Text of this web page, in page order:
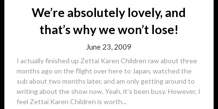
We’re absolutely lovely, and
that’s why we won’t lose!
June 23, 2009
I actually finished up Zettai Karen Children raw about three
months ago on the flight over here to Japan, watched the
sub about two months later, and am only getting around to
writing about the show now. Yeah, it’s been busy. However, I
feel Zettai Karen Children is worth...